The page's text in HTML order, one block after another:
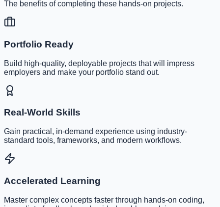
The benefits of completing these hands-on projects.
Portfolio Ready
Build high-quality, deployable projects that will impress
employers and make your portfolio stand out.
Real-World Skills
Gain practical, in-demand experience using industry-
standard tools, frameworks, and modern workflows.
Accelerated Learning
Master complex concepts faster through hands-on coding,